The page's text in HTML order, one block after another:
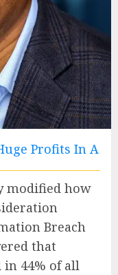
modified how
Breach
that
in 44% of all